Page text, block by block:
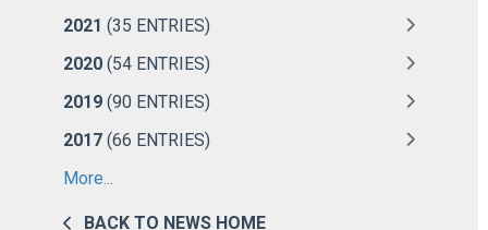
2021 (35 ENTRIES)
2020 (54 ENTRIES)
2019 (90 ENTRIES)
2017 (66 ENTRIES)
More...
BACK TO NEWS HOME